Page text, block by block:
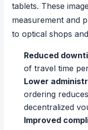
tablets. These
measurement and
to optical shops
Reduced
of travel time
Lower
ordering
decentralized
Improved